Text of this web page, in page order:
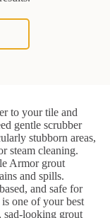
to your tile and
gentle scrubber
stubborn areas,
steam cleaning.
Armor grout
and spills.
and safe for
one of your best
sad-looking grout